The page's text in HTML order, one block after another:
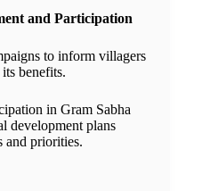
and Participation
to inform villagers
benefits.
in Gram Sabha
development plans
and priorities.